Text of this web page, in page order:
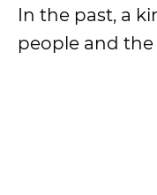
In the past, a
people and the